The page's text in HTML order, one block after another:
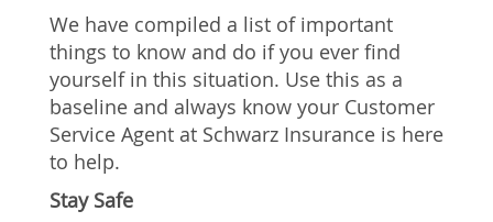
We have compiled a list of important
things to know and do if you ever find
yourself in this situation. Use this as a
baseline and always know your Customer
Service Agent at Schwarz Insurance is here
to help.
Stay Safe